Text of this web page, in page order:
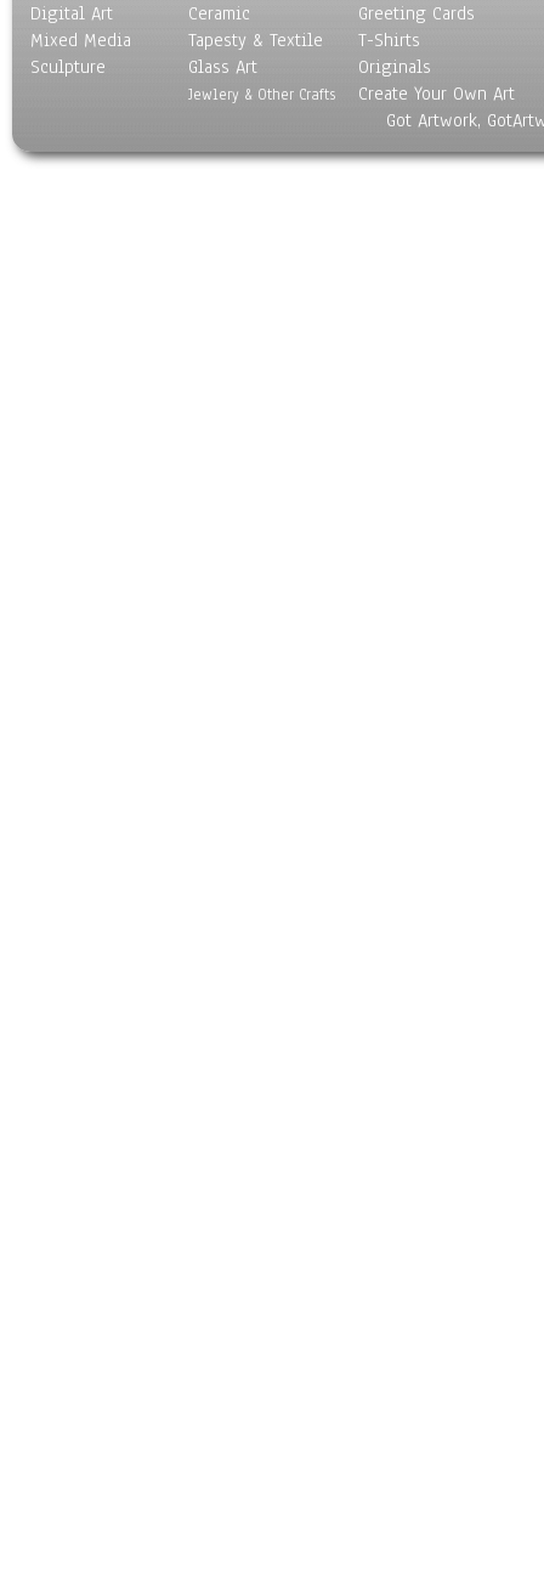
Digital Art
Mixed Media
Sculpture
Ceramic
Tapesty & Textile
Glass Art
Jewlery & Other Crafts
Greeting Cards
T-Shirts
Originals
Create Your Own Art
Got Artwork,